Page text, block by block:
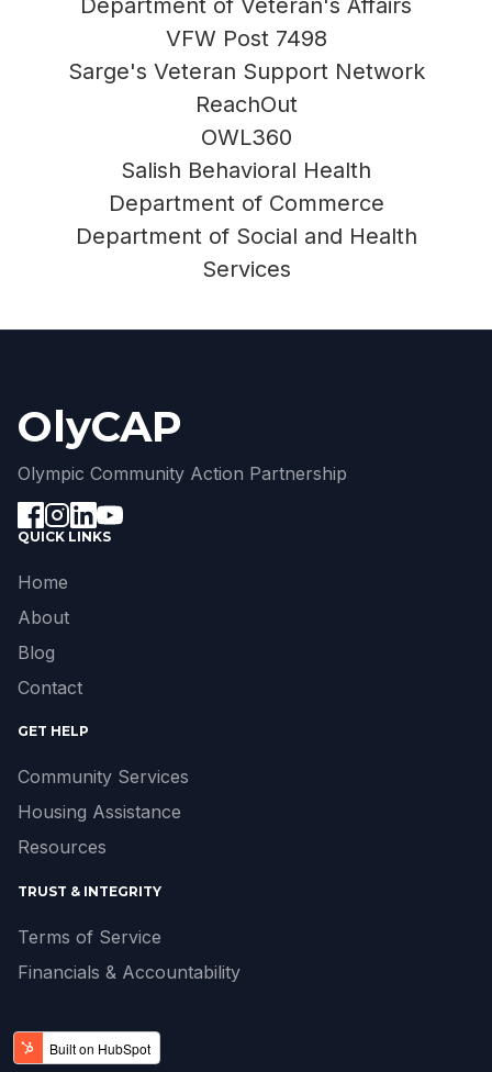
VFW Post 7498
Sarge's Veteran Support Network
ReachOut
OWL360
Salish Behavioral Health
Department of Commerce
Department of Social and Health
Services
OlyCAP
Olympic Community Action Partnership
QUICK LINKS
Home
About
Blog
Contact
GET HELP
Community Services
Housing Assistance
Resources
TRUST & INTEGRITY
Terms of Service
Financials & Accountability